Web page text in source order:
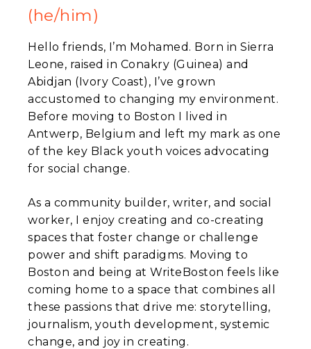
(he/him)
Hello friends, I’m Mohamed. Born in Sierra
Leone, raised in Conakry (Guinea) and
Abidjan (Ivory Coast), I’ve grown
accustomed to changing my environment.
Before moving to Boston I lived in
Antwerp, Belgium and left my mark as one
of the key Black youth voices advocating
for social change.
As a community builder, writer, and social
worker, I enjoy creating and co-creating
spaces that foster change or challenge
power and shift paradigms. Moving to
Boston and being at WriteBoston feels like
coming home to a space that combines all
these passions that drive me: storytelling,
journalism, youth development, systemic
change, and joy in creating.